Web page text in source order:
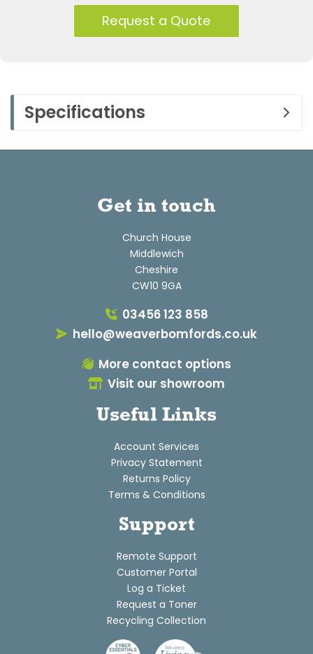
Request a Quote
Specifications
Get in touch
Church House
Middlewich
Cheshire
CW10 9GA
03456 123 858
hello@weaverbomfords.co.uk
More contact options
Visit our showroom
Useful Links
Account Services
Privacy Statement
Returns Policy
Terms & Conditions
Support
Remote Support
Customer Portal
Log a Ticket
Request a Toner
Recycling Collection